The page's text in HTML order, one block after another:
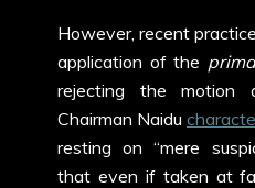
However, recent
application of the
rejecting the motion
Chairman Naidu
resting on “mere
that even if taken at